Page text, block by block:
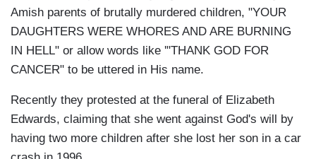
Amish parents of brutally murdered children, "YOUR
DAUGHTERS WERE WHORES AND ARE BURNING
IN HELL" or allow words like '"THANK GOD FOR
CANCER" to be uttered in His name.
Recently they protested at the funeral of Elizabeth
Edwards, claiming that she went against God's will by
having two more children after she lost her son in a car